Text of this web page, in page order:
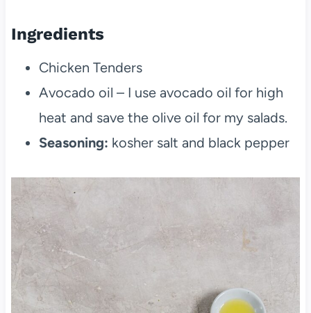
Ingredients
Chicken Tenders
Avocado oil – I use avocado oil for high
heat and save the olive oil for my salads.
Seasoning: kosher salt and black pepper